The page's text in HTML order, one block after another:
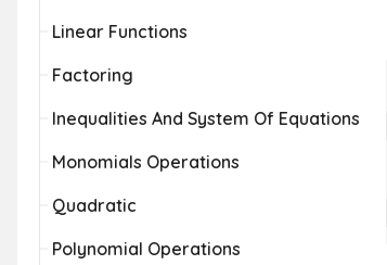
Linear Functions
Factoring
Inequalities And System Of Equations
Monomials Operations
Quadratic
Polynomial Operations